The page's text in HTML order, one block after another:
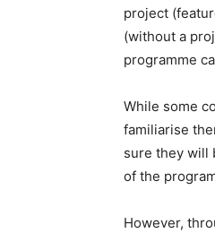
project
(without a
programme
While some
familiarise
sure they will
of the
However,